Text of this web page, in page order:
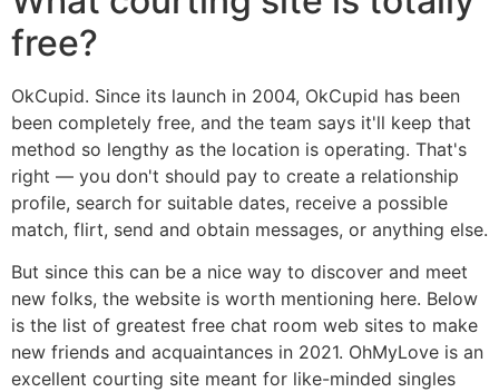
free?
OkCupid. Since its launch in 2004, OkCupid has been
been completely free, and the team says it'll keep that
method so lengthy as the location is operating. That's
right — you don't should pay to create a relationship
profile, search for suitable dates, receive a possible
match, flirt, send and obtain messages, or anything else.
But since this can be a nice way to discover and meet
new folks, the website is worth mentioning here. Below
is the list of greatest free chat room web sites to make
new friends and acquaintances in 2021. OhMyLove is an
excellent courting site meant for like-minded singles